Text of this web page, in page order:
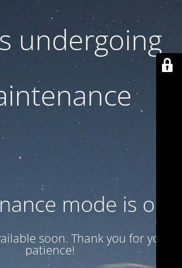
undergoing
mode is on
soon. Thank you for your
patience!